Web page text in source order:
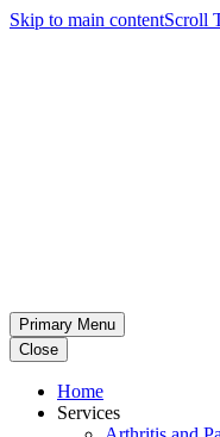
Skip to main contentScroll
Primary Menu
Close
Home
Services